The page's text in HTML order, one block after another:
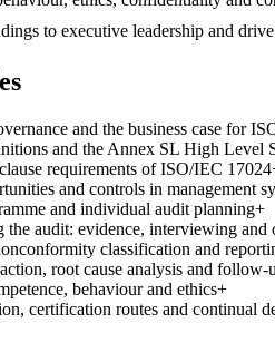
to executive leadership and
and the business case for
and the Annex SL High Level
requirements of ISO/IEC 17024
and controls in management
and individual audit planning+
audit: evidence, interviewing and
classification and
root cause analysis and follow-
behaviour and ethics+
certification routes and continual